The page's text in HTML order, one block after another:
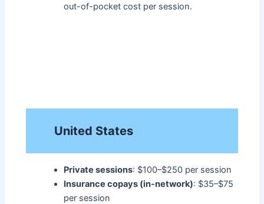
out-of-pocket cost per session.
United States
Private sessions: $100–$250 per session
Insurance copays (in-network): $35–$75
per session